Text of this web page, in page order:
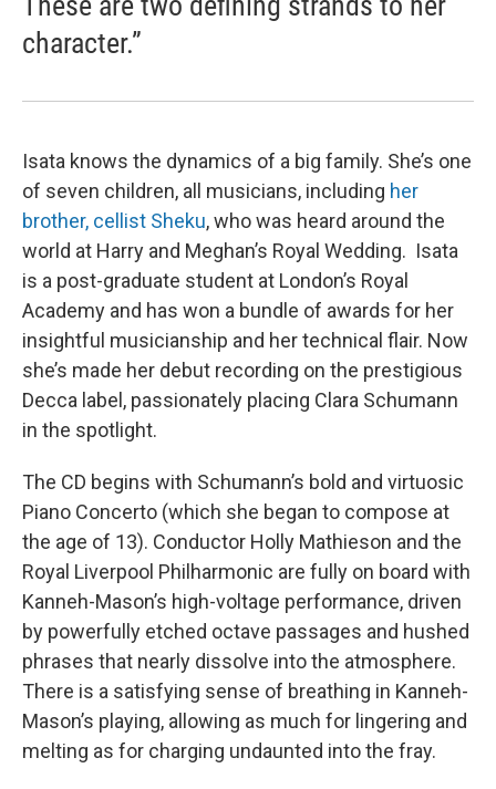
character.”
Isata knows the dynamics of a big family. She’s one
of seven children, all musicians, including her
brother, cellist Sheku, who was heard around the
world at Harry and Meghan’s Royal Wedding. Isata
is a post-graduate student at London’s Royal
Academy and has won a bundle of awards for her
insightful musicianship and her technical flair. Now
she’s made her debut recording on the prestigious
Decca label, passionately placing Clara Schumann
in the spotlight.
The CD begins with Schumann’s bold and virtuosic
Piano Concerto (which she began to compose at
the age of 13). Conductor Holly Mathieson and the
Royal Liverpool Philharmonic are fully on board with
Kanneh-Mason’s high-voltage performance, driven
by powerfully etched octave passages and hushed
phrases that nearly dissolve into the atmosphere.
There is a satisfying sense of breathing in Kanneh-
Mason’s playing, allowing as much for lingering and
melting as for charging undaunted into the fray.